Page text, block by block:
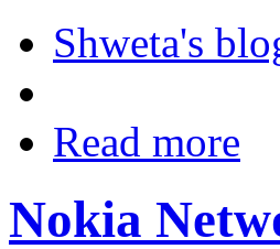
Shweta's
Read more
Nokia